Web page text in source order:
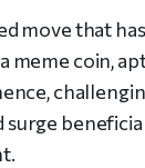
move that
meme coin,